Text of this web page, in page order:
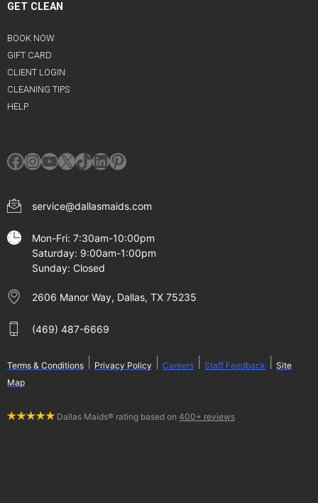
GET CLEAN
BOOK NOW
GIFT CARD
CLIENT LOGIN
CLEANING TIPS
HELP
Facebook
Instagram
YouTube
X TikTok
LinkedIn
Pinterest
service@dallasmaids.com
Mon-Fri: 7:30am-10:00pm
Saturday: 9:00am-1:00pm
Sunday: Closed
2606 Manor Way, Dallas, TX 75235
(469) 487-6669
Terms & Conditions Privacy Policy Careers Staff Feedback
Site
Map
Dallas Maids® rating based on 400+ reviews